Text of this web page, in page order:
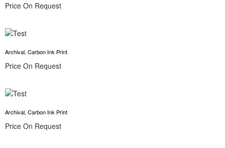
Price On Request
Archival, Carbon Ink Print
Price On Request
Archival, Carbon Ink Print
Price On Request